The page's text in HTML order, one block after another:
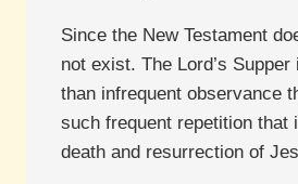
Since the New Testament
not exist. The Lord’s
than infrequent observance
such frequent repetition that
death and resurrection of